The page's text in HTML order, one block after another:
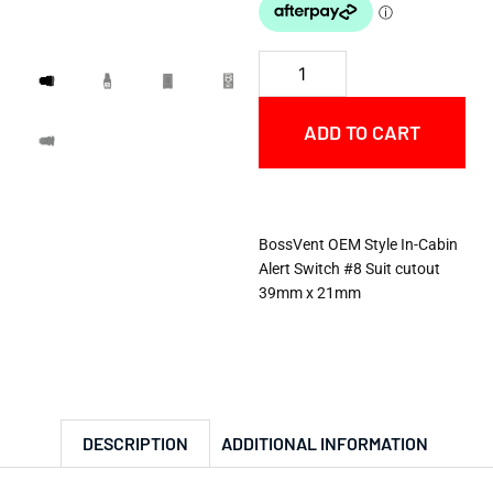
ADD TO CART
BossVent OEM Style In-Cabin
Alert Switch #8 Suit cutout
39mm x 21mm
DESCRIPTION ADDITIONAL INFORMATION